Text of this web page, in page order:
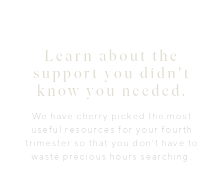
Learn about the
support you didn't
know you needed.
We have cherry picked the most
useful resources for your fourth
trimester so that you don't have to
waste precious hours searching.